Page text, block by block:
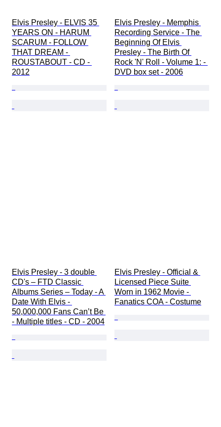
Elvis Presley - ELVIS 35
YEARS ON - HARUM
SCARUM - FOLLOW
THAT DREAM -
ROUSTABOUT - CD -
2012
Elvis Presley - Memphis
Recording Service - The
Beginning Of Elvis
Presley - The Birth Of
Rock 'N' Roll - Volume 1: -
DVD box set - 2006
Elvis Presley - 3 double
CD's – FTD Classic
Albums Series – Today - A
Date With Elvis -
50,000,000 Fans Can’t Be
- Multiple titles - CD - 2004
Elvis Presley - Official &
Licensed Piece Suite
Worn in 1962 Movie -
Fanatics COA - Costume